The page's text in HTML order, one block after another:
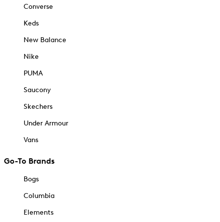
Converse
Keds
New Balance
Nike
PUMA
Saucony
Skechers
Under Armour
Vans
Go-To Brands
Bogs
Columbia
Elements